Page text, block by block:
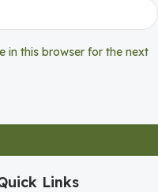
in this browser for the next
Links